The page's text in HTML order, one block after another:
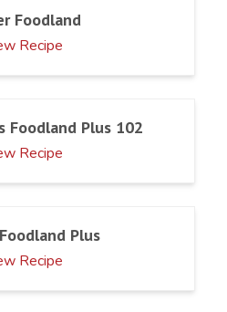
Foodland
Recipe
Foodland Plus 102
Recipe
Plus
Recipe